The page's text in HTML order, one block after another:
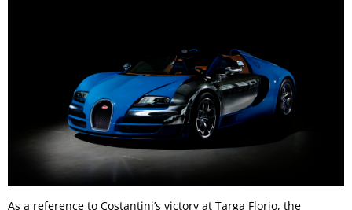
As a reference to Costantini’s victory at Targa Florio, the